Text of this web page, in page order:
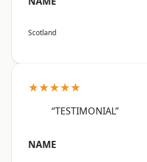
Scotland
★★★★★
“TESTIMONIAL”
NAME